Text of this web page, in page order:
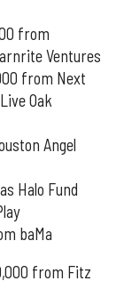
from
Ventures
from Next
Oak
Angel
Halo Fund
baMa
from Fitz